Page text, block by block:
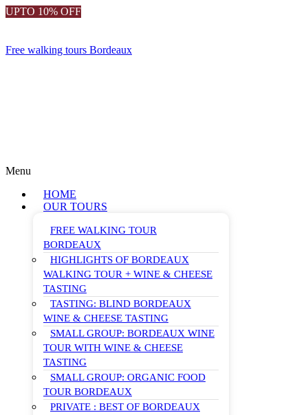
UPTO 10% OFF
Free walking tours Bordeaux
Menu
HOME
OUR TOURS
FREE WALKING TOUR
BORDEAUX
HIGHLIGHTS OF BORDEAUX
WALKING TOUR + WINE & CHEESE
TASTING
TASTING: BLIND BORDEAUX
WINE & CHEESE TASTING
SMALL GROUP: BORDEAUX WINE
TOUR WITH WINE & CHEESE
TASTING
SMALL GROUP: ORGANIC FOOD
TOUR BORDEAUX
PRIVATE : BEST OF BORDEAUX